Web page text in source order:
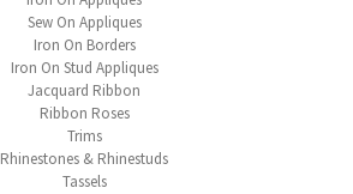
Sew On Appliques
Iron On Borders
Iron On Stud Appliques
Jacquard Ribbon
Ribbon Roses
Trims
Rhinestones & Rhinestuds
Tassels